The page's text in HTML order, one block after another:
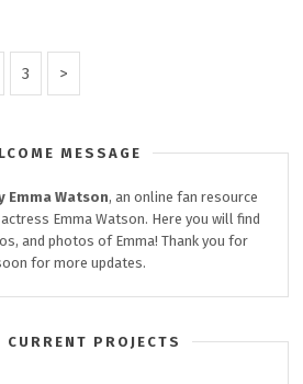
Page
3
Next
Page
MESSAGE
Emma Watson, an online fan resource
Emma Watson. Here you will find
and photos of Emma! Thank you for
for more updates.
CURRENT PROJECTS